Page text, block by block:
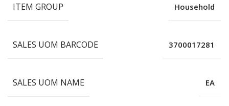
ITEM GROUP Household
SALES UOM BARCODE 3700017281
SALES UOM NAME EA